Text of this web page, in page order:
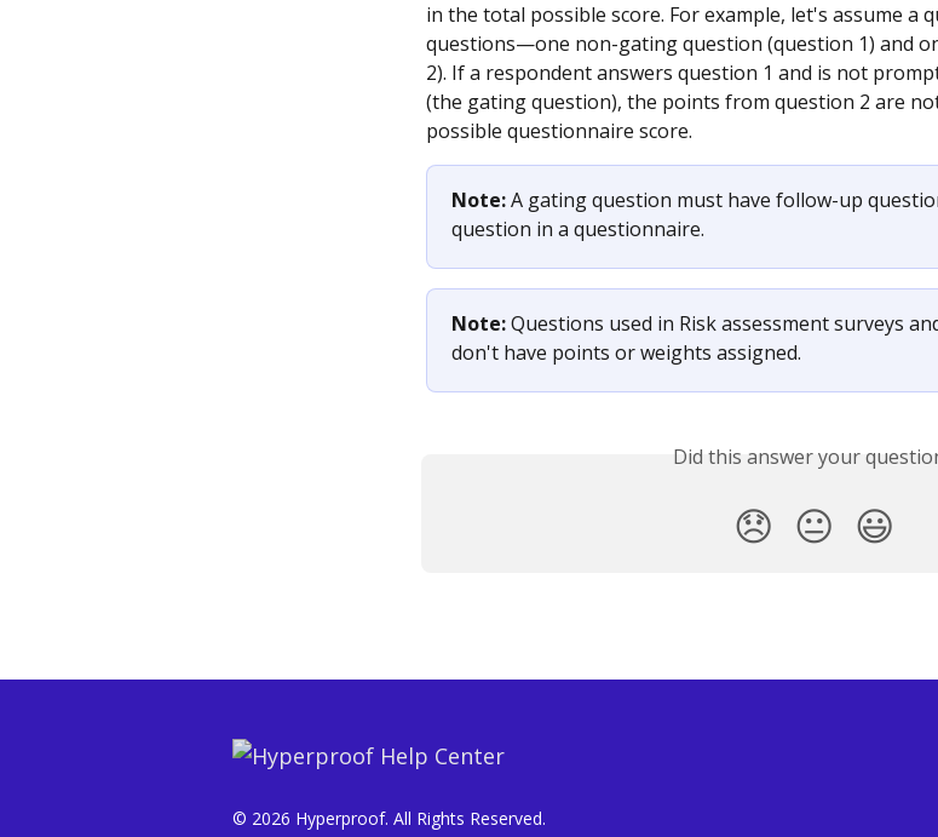
in the total possible score. For example, let's assume a
questions—one non-gating question (question 1) and
2). If a respondent answers question 1 and is not
(the gating question), the points from question 2 are
possible questionnaire score.
Note: A gating question must have follow-up
question in a questionnaire.
Note: Questions used in Risk assessment surveys
don't have points or weights assigned.
Did this answer your
😞 😐 😃
© 2026 Hyperproof. All Rights Reserved.